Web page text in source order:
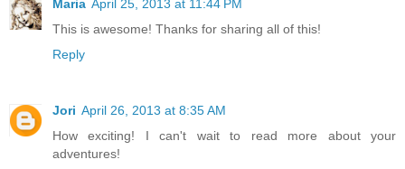
Maria April 25, 2013 at 11:44 PM
This is awesome! Thanks for sharing all of this!
Reply
Jori April 26, 2013 at 8:35 AM
How exciting! I can't wait to read more about your
adventures!